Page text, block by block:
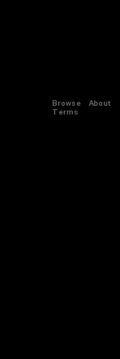
Browse
About
Terms